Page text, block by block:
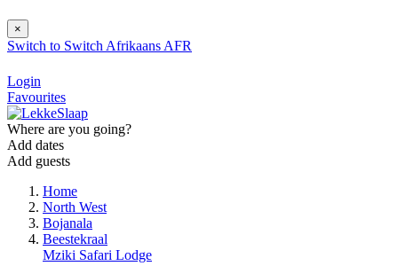
×
Switch to Switch Afrikaans AFR
Login
Favourites
Where are you going?
Add dates
Add guests
Home
North West
Bojanala
Beestekraal
Mziki Safari Lodge